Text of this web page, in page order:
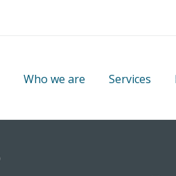
Who we are Services